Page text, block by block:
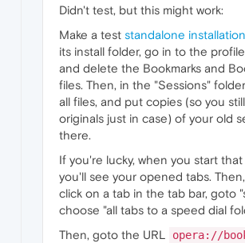
Didn't test, but this might work:
Make a test standalone installation
its install folder, go in to the
and delete the Bookmarks and
files. Then, in the "Sessions"
all files, and put copies (so you
originals just in case) of your old
there.
If you're lucky, when you start
you'll see your opened tabs.
click on a tab in the tab bar, goto
choose "all tabs to a speed dial
Then, goto the URL
opera://